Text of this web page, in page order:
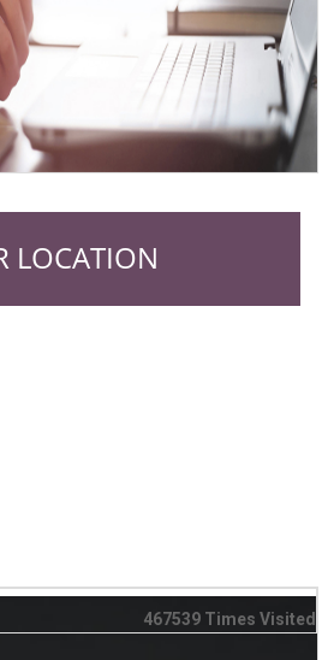
LOCATION
467539 Times Visited